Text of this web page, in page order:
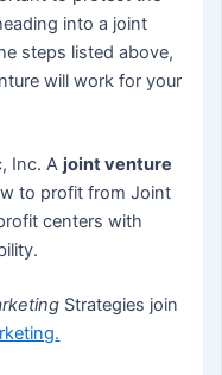
into a joint
steps listed above,
will work for your
Inc. Ajoint venture
to profit from Joint
centers with
Strategies join
.